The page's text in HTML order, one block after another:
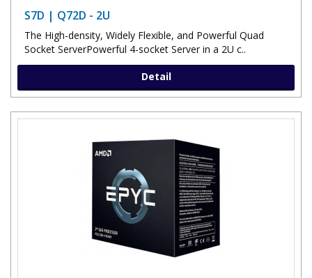
S7D | Q72D - 2U
The High-density, Widely Flexible, and Powerful Quad
Socket ServerPowerful 4-socket Server in a 2U c..
Detail